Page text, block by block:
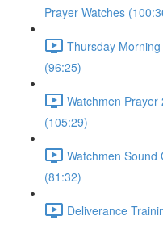
Prayer Watches
Thursday
(96:25)
Watchmen
(105:29)
Watchmen Sound
(81:32)
Deliverance